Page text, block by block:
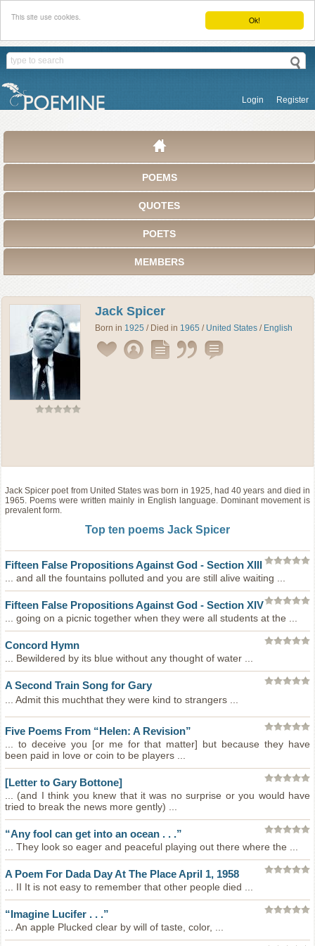
Ok!
This site use cookies.
Login Register
POEMS
QUOTES
POETS
MEMBERS
Jack Spicer
Born in 1925 / Died in 1965 / United States / English
Jack Spicerpoetfrom United States was born in 1925, had 40 years and died in
1965. Poems were written mainly in English language. Dominant movement is
prevalent form.
Top ten poems Jack Spicer
Fifteen False PropositionsAgainst God - Section XIII
... and all the fountains polluted and you are still alive waiting ...
Fifteen False PropositionsAgainst God - Section XIV
... going on a picnic together when they were all students at the ...
Concord Hymn
... Bewildered by its blue without any thought of water ...
A Second Train Song for Gary
... Admit this muchthat they were kind to strangers ...
Five Poems From “Helen: A Revision”
... to deceive you [or me for that matter] but because they have
been paid in love or coin to be players ...
[Letter to Gary Bottone]
... (and I think you knew that it was no surprise or you would have
tried to break the news more gently) ...
“Any fool can get into an ocean . . .”
... They look so eager and peaceful playing out there where the ...
A Poem For Dada Day At The Place April 1, 1958
... II It is not easy to remember that other people died ...
“Imagine Lucifer . . .”
... An apple Plucked clear by will of taste, color, ...